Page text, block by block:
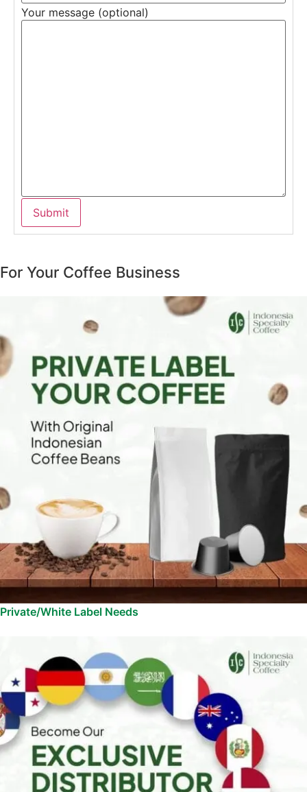
Your message (optional)
For Your Coffee Business
Private/White Label Needs